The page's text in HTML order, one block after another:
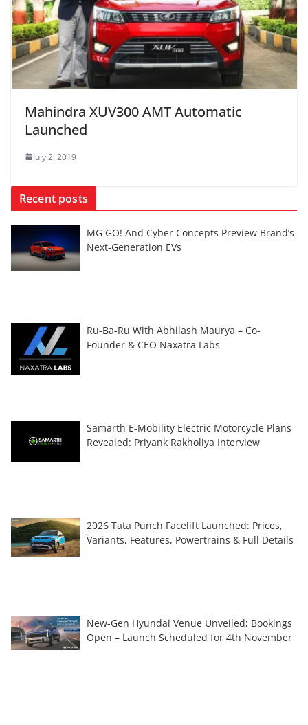
Mahindra XUV300 AMT Automatic
Launched
July 2, 2019
Recent posts
MG GO! And Cyber Concepts Preview Brand’s
Next-Generation EVs
Ru-Ba-Ru With Abhilash Maurya – Co-
Founder & CEO Naxatra Labs
Samarth E-Mobility Electric Motorcycle Plans
Revealed: Priyank Rakholiya Interview
2026 Tata Punch Facelift Launched: Prices,
Variants, Features, Powertrains & Full Details
New-Gen Hyundai Venue Unveiled; Bookings
Open – Launch Scheduled for 4th November